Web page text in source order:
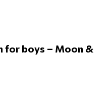
for boys – Moon &